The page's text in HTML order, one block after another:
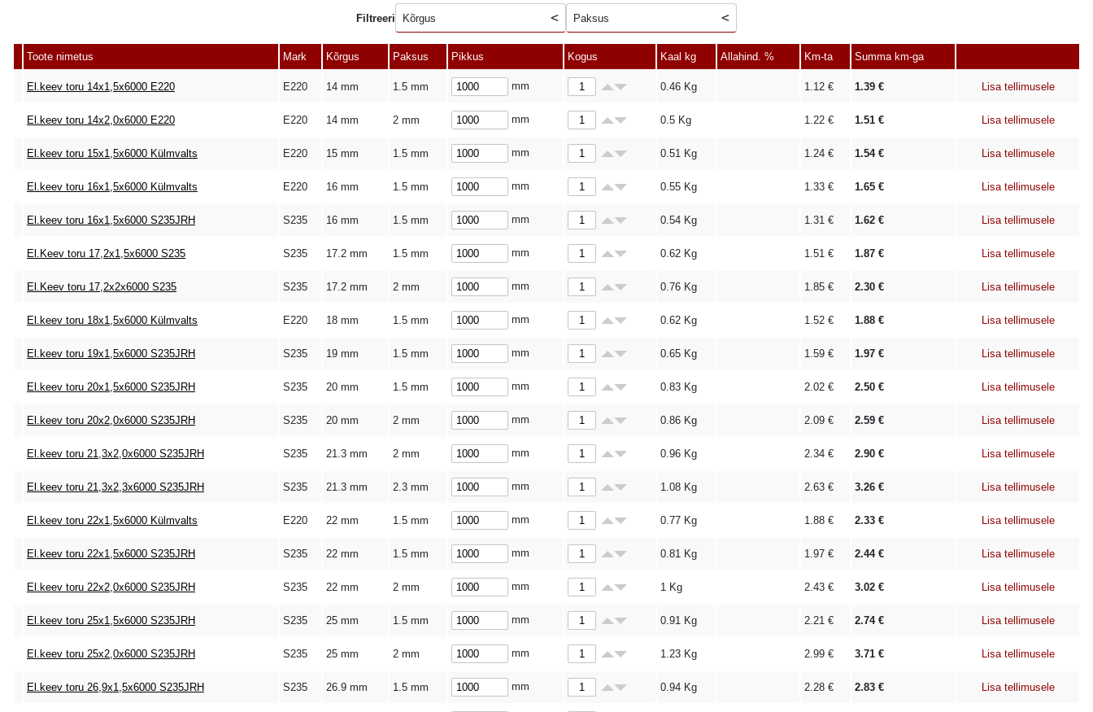
Filtreeri Kõrgus Paksus
Toote nimetus Mark Kõrgus Paksus Pikkus Kogus Kaal kg Allahind. % Km-ta Summa km-ga
El.keev toru 14x1,5x6000 E220 E220 14 mm 1.5 mm mm 0.46 Kg 1.12 € 1.39 € Lisa tellimusele
El.keev toru 14x2,0x6000 E220 E220 14 mm 2 mm mm 0.5 Kg 1.22 € 1.51 € Lisa tellimusele
El.keev toru 15x1,5x6000 Külmvalts E220 15 mm 1.5 mm mm 0.51 Kg 1.24 € 1.54€ Lisa tellimusele
El.keev toru 16x1,5x6000 Külmvalts E220 16 mm 1.5 mm mm 0.55 Kg 1.33 € 1.65 € Lisa tellimusele
El.keev toru 16x1,5x6000 S235JRH S235 16 mm 1.5 mm mm 0.54 Kg 1.31 € 1.62 € Lisa tellimusele
El.Keev toru 17,2x1,5x6000 S235 S235 17.2 mm 1.5 mm mm 0.62 Kg 1.51 € 1.87 € Lisa tellimusele
El.Keev toru 17,2x2x6000 S235 S235 17.2 mm 2 mm mm 0.76 Kg 1.85 € 2.30 € Lisa tellimusele
El.keev toru 18x1,5x6000 Külmvalts E220 18 mm 1.5 mm mm 0.62 Kg 1.52 € 1.88 € Lisa tellimusele
El.keev toru 19x1,5x6000 S235JRH S235 19 mm 1.5 mm mm 0.65 Kg 1.59 € 1.97 € Lisa tellimusele
El.keev toru 20x1,5x6000 S235JRH S235 20 mm 1.5 mm mm 0.83 Kg 2.02 € 2.50 € Lisa tellimusele
El.keev toru 20x2,0x6000 S235JRH S235 20 mm 2 mm mm 0.86 Kg 2.09 € 2.59 € Lisa tellimusele
El.keev toru 21,3x2,0x6000 S235JRH S235 21.3 mm 2 mm mm 0.96 Kg 2.34 € 2.90 € Lisa tellimusele
El.keev toru 21,3x2,3x6000 S235JRH S235 21.3 mm 2.3 mm mm 1.08 Kg 2.63 € 3.26 € Lisa tellimusele
El.keev toru 22x1,5x6000 Külmvalts E220 22 mm 1.5 mm mm 0.77 Kg 1.88 € 2.33 € Lisa tellimusele
El.keev toru 22x1,5x6000 S235JRH S235 22 mm 1.5 mm mm 0.81 Kg 1.97 € 2.44€ Lisa tellimusele
El.keev toru 22x2,0x6000 S235JRH S235 22 mm 2 mm mm 1 Kg 2.43 € 3.02 € Lisa tellimusele
El.keev toru 25x1,5x6000 S235JRH S235 25 mm 1.5 mm mm 0.91 Kg 2.21 € 2.74€ Lisa tellimusele
El.keev toru 25x2,0x6000 S235JRH S235 25 mm 2 mm mm 1.23 Kg 2.99 € 3.71 € Lisa tellimusele
El.keev toru 26,9x1,5x6000 S235JRH S235 26.9 mm 1.5 mm mm 0.94 Kg 2.28 € 2.83 € Lisa tellimusele